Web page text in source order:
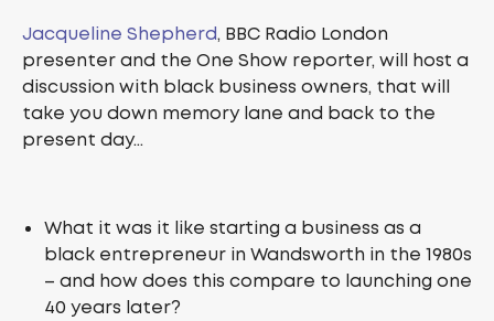
Jacqueline Shepherd, BBC Radio London
presenter and the One Show reporter, will host a
discussion with black business owners, that will
take you down memory lane and back to the
present day…
What it was it like starting a business as a
black entrepreneur in Wandsworth in the 1980s
– and how does this compare to launching one
40 years later?